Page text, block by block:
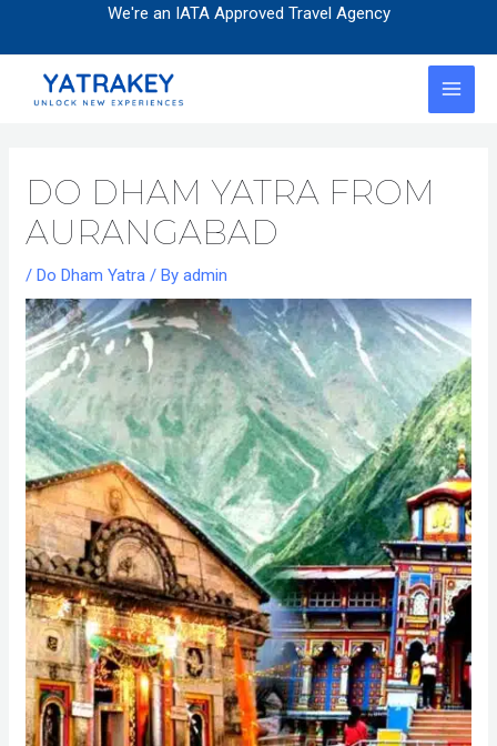
We're an IATA Approved Travel Agency
DO DHAM YATRA FROM
AURANGABAD
/Do Dham Yatra / Byadmin